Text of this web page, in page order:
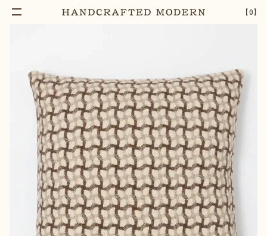
【0】
MANTA GATHERING CUSHION | PINE NUT – 1 + Add To Cart